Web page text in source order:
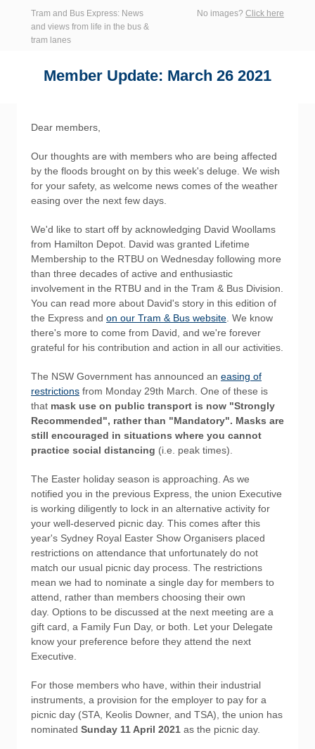
Tram and Bus Express: News
and views from life in the bus &
tram lanes
No images? Click here
Member Update: March 26 2021
Dear members,
Our thoughts are with members who are being affected
by the floods brought on by this week's deluge. We wish
for your safety, as welcome news comes of the weather
easing over the next few days.
We'd like to start off by acknowledging David Woollams
from Hamilton Depot. David was granted Lifetime
Membership to the RTBU on Wednesday following more
than three decades of active and enthusiastic
involvement in the RTBU and in the Tram & Bus Division.
You can read more about David's story in this edition of
the Express and on our Tram & Bus website . We know
there's more to come from David, and we're forever
grateful for his contribution and action in all our activities.
The NSW Government has announced an easing of
restrictions from Monday 29th March. One of these is
that mask use on public transport is now "Strongly
Recommended", rather than "Mandatory". Masks are
still encouraged in situations where you cannot
practice social distancing (i.e. peak times).
The Easter holiday season is approaching. As we
notified you in the previous Express, the union Executive
is working diligently to lock in an alternative activity for
your well-deserved picnic day. This comes after this
year's Sydney Royal Easter Show Organisers placed
restrictions on attendance that unfortunately do not
match our usual picnic day process. The restrictions
mean we had to nominate a single day for members to
attend, rather than members choosing their own
day. Options to be discussed at the next meeting are a
gift card, a Family Fun Day, or both. Let your Delegate
know your preference before they attend the next
Executive.
For those members who have, within their industrial
instruments, a provision for the employer to pay for a
picnic day (STA, Keolis Downer, and TSA), the union has
nominated Sunday 11 April 2021 as the picnic day.